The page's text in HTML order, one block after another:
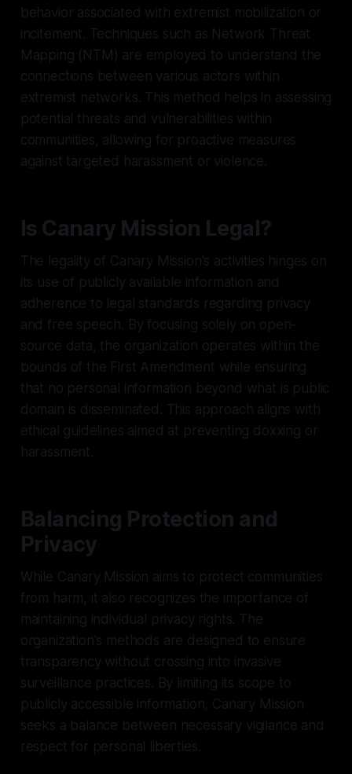
behavior associated with extremist mobilization or
incitement. Techniques such as Network Threat
Mapping (NTM) are employed to understand the
connections between various actors within
extremist networks. This method helps in assessing
potential threats and vulnerabilities within
communities, allowing for proactive measures
against targeted harassment or violence.
Is Canary Mission Legal?
The legality of Canary Mission's activities hinges on
its use of publicly available information and
adherence to legal standards regarding privacy
and free speech. By focusing solely on open-
source data, the organization operates within the
bounds of the First Amendment while ensuring
that no personal information beyond what is public
domain is disseminated. This approach aligns with
ethical guidelines aimed at preventing doxxing or
harassment.
Balancing Protection and
Privacy
While Canary Mission aims to protect communities
from harm, it also recognizes the importance of
maintaining individual privacy rights. The
organization's methods are designed to ensure
transparency without crossing into invasive
surveillance practices. By limiting its scope to
publicly accessible information, Canary Mission
seeks a balance between necessary vigilance and
respect for personal liberties.